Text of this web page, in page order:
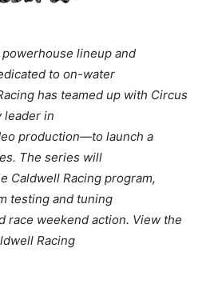
lineup and
to on-water
has teamed up with Circus
leader in
production—to launch a
The series will
Caldwell Racing program,
testing and tuning
race weekend action. View the
Racing